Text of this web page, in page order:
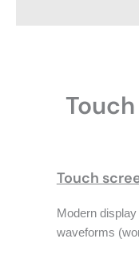
Touch
Modern
waveforms